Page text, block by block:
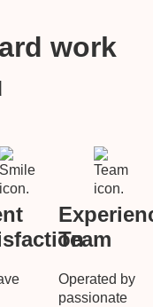
work
Team
Operated by
passionate